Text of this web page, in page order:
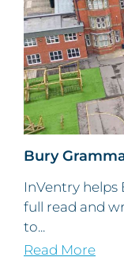
Bury
InVentry helps
full read and
to...
Read More